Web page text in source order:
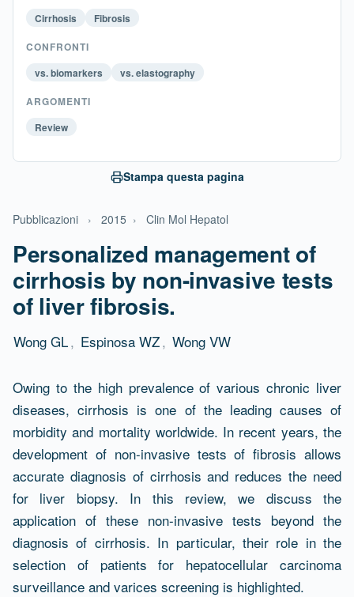
Pubblicazioni › 2015 › Clin Mol Hepatol
Personalized management of
cirrhosis by non-invasive tests
of liver fibrosis.
Wong GL, Espinosa WZ, Wong VW
Abstract
Owing to the high prevalence of various chronic liver
diseases, cirrhosis is one of the leading causes of
morbidity and mortality worldwide. In recent years, the
development of non-invasive tests of fibrosis allows
accurate diagnosis of cirrhosis and reduces the need
for liver biopsy. In this review, we discuss the
application of these non-invasive tests beyond the
diagnosis of cirrhosis. In particular, their role in the
selection of patients for hepatocellular carcinoma
surveillance and varices screening is highlighted.
Cirrhosis
Fibrosis
CONFRONTI
vs. biomarkers
vs. elastography
ARGOMENTI
Review
Stampa questa pagina